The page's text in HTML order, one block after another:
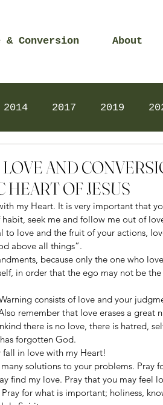
Conversion About
2014 2017 2019
LOVE AND
HEART OF JESUS
my Heart. It is very important that
seek me and follow me out of
love and the fruit of your actions,
above all things”.
because only the one who
in order that the ego may not be
consists of love and your
remember that love erases a great
there is no love, there is hatred,
forgotten God.
fall in love with my Heart!
solutions to your problems. Pray
find my love. Pray that you may feel
for what is important; holiness,